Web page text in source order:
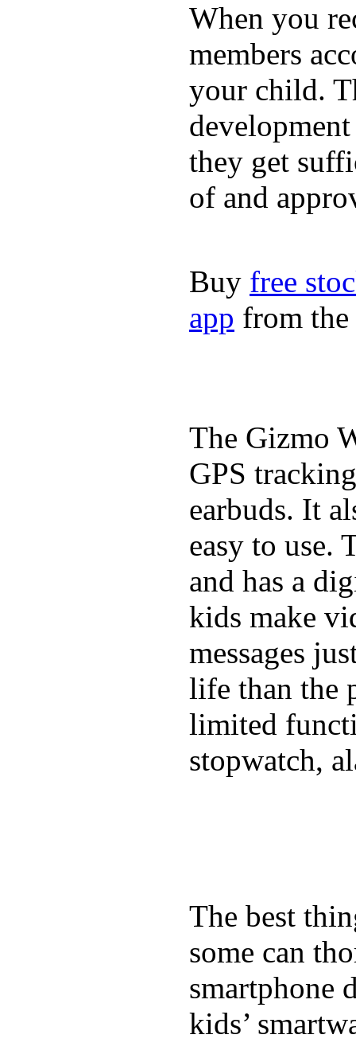
When you
members
your child.
they get
of and
Buy free
app from the
The Gizmo
GPS
earbuds. It
easy to use.
and has a
kids make
messages
life than the
limited
stopwatch,
The best
some can
smartphone
kids’